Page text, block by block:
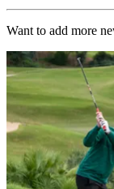
Want to add more